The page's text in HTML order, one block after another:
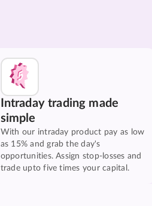
Intraday trading made
simple
With our intraday product pay as low
as 15% and grab the day's
opportunities. Assign stop-losses and
trade upto five times your capital.